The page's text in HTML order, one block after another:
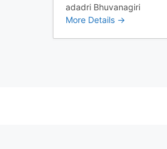
adadri Bhuvanagiri
More Details